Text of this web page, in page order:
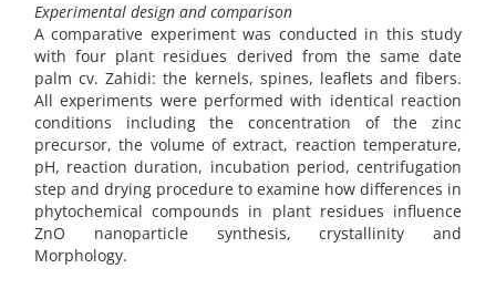
Experimental design and comparison
A comparative experiment was conducted in this study
with four plant residues derived from the same date
palm cv. Zahidi: the kernels, spines, leaflets and fibers.
All experiments were performed with identical reaction
conditions including the concentration of the zinc
precursor, the volume of extract, reaction temperature,
pH, reaction duration, incubation period, centrifugation
step and drying procedure to examine how differences in
phytochemical compounds in plant residues influence
ZnO nanoparticle synthesis, crystallinity and
Morphology.